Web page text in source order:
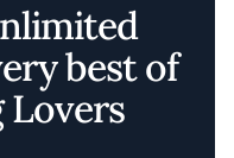
best of
Lovers